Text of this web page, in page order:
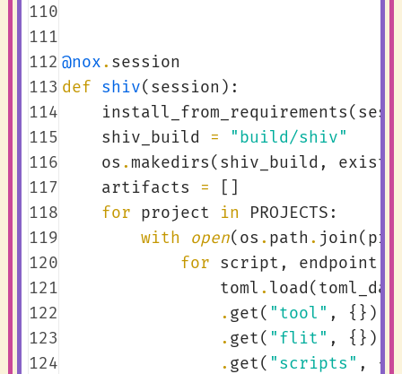
110
111
112
113
114
115
116
117
118
119
120
121
122
123
124
@nox. session
def shiv( session ):
install_from_requirements(
shiv_build
=
"build/shiv"
os . makedirs( shiv_build ,
artifacts
=
[]
for project in PROJECTS :
with
open( os . path . join(
for script , endpoint
toml . load(
. get( "tool" ,
{})
. get( "flit" ,
{})
. get( "scripts" ,